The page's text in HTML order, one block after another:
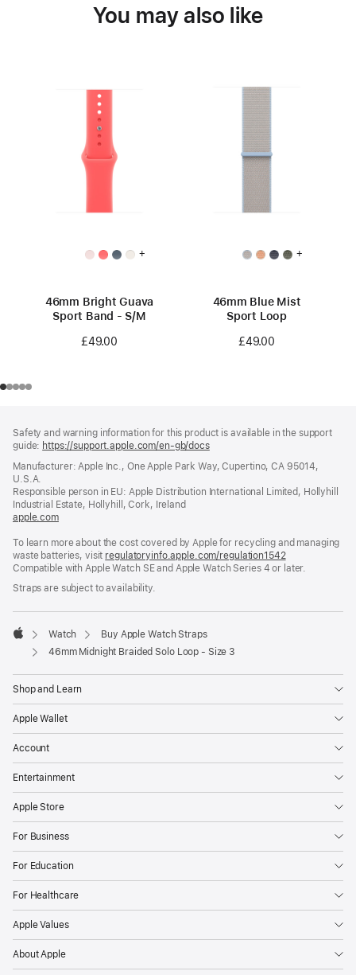
You may also like
+
46mm Bright Guava
Sport Band - S/M
£49.00
+
46mm Blue Mist
Sport Loop
£49.00
Safety and warning information for this product is available in the support
guide: https://support.apple.com/en-gb/docs(opens
a
window)
Manufacturer: Apple Inc., One Apple Park Way, Cupertino, CA 95014,
U.S.A.
Responsible person in EU: Apple Distribution International Limited, Hollyhill
Industrial Estate, Hollyhill, Cork, Ireland
apple.com(opens
a
new
window)
To learn more about the cost covered by Apple for recycling and managing
waste batteries, visit regulatoryinfo.apple.com/regulation1542(opens
in
Compatible with Apple Watch SE and Apple Watch Series 4 or later.
Straps are subject to availability.
Apple
Watch
Buy Apple Watch Straps
46mm Midnight Braided Solo Loop - Size 3
Shop and Learn
Apple Wallet
Account
Entertainment
Apple Store
For Business
For Education
For Healthcare
Apple Values
About Apple